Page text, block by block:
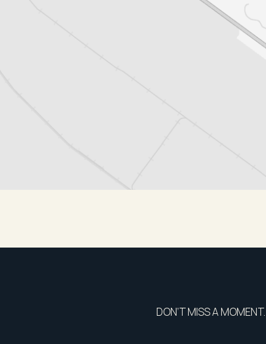
Bond paid within 24 hours of receiving
keys.
DON’T MISS A MOMENT.